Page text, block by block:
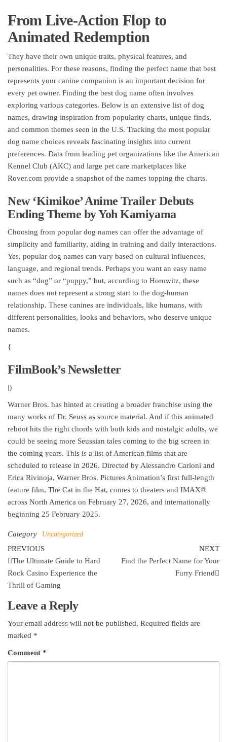
From Live-Action Flop to
Animated Redemption
They have their own unique traits, physical features, and
personalities. For these reasons, finding the perfect name that best
represents your canine companion is an important decision for
every pet owner. Finding the best dog name often involves
exploring various categories. Below is an extensive list of dog
names, drawing inspiration from popularity charts, unique finds,
and common themes seen in the U.S. Tracking the most popular
dog name choices reveals fascinating insights into current
preferences. Data from leading pet organizations like the American
Kennel Club (AKC) and large pet care marketplaces like
Rover.com provide a snapshot of the names topping the charts.
New ‘Kimikoe’ Anime Trailer Debuts
Ending Theme by Yoh Kamiyama
Choosing from popular dog names can offer the advantage of
simplicity and familiarity, aiding in training and daily interactions.
Yes, popular dog names can vary based on cultural influences,
language, and regional trends. Perhaps you want an easy name
such as “dog” or “puppy,” but, according to Horowitz, these
names does not represent a strong start to the dog-human
relationship. These canines are individuals, like humans, with
different personalities, looks and behaviors, who deserve unique
names.
{
FilmBook’s Newsletter
|}
Warner Bros. has hinted at creating a broader franchise using the
many works of Dr. Seuss as source material. And if this animated
reboot hits the right chords with both kids and nostalgic adults, we
could be seeing more Seussian tales coming to the big screen in
the coming years. This is a list of American films that are
scheduled to release in 2026. Directed by Alessandro Carloni and
Erica Rivinoja, Warner Bros. Pictures Animation’s first full-length
feature film, The Cat in the Hat, comes to theaters and IMAX®
across North America on February 27, 2026, and internationally
beginning 25 February 2025.
Category Uncategorized
Post
navigation
Previous
Post
PREVIOUS
The Ultimate Guide to Hard
Rock Casino Experience the
Thrill of Gaming
NEXT
Find the Perfect Name for Your
Furry Friend
Leave a Reply
Your email address will not be published. Required fields are
marked *
Comment *